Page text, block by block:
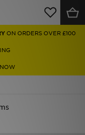
ON ORDERS OVER £100